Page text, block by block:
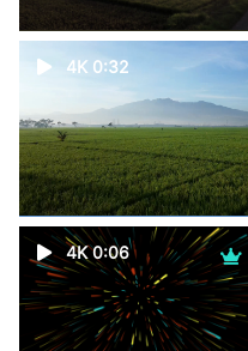
4K 0:32
4K 0:06